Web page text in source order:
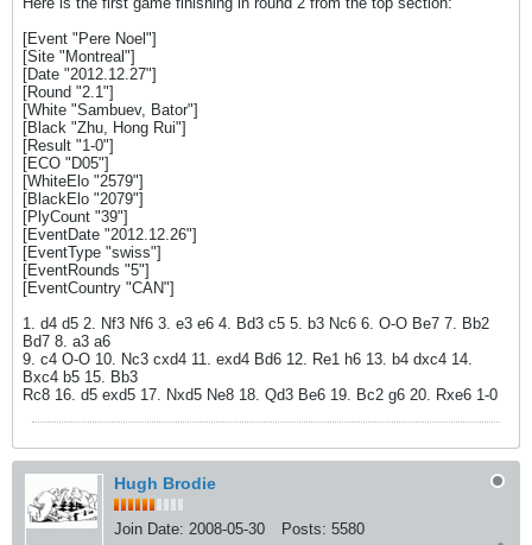
[Event "Pere Noel"]
[Site "Montreal"]
[Date "2012.12.27"]
[Round "2.1"]
[White "Sambuev, Bator"]
[Black "Zhu, Hong Rui"]
[Result "1-0"]
[ECO "D05"]
[WhiteElo "2579"]
[BlackElo "2079"]
[PlyCount "39"]
[EventDate "2012.12.26"]
[EventType "swiss"]
[EventRounds "5"]
[EventCountry "CAN"]
1. d4 d5 2. Nf3 Nf6 3. e3 e6 4. Bd3 c5 5. b3 Nc6 6. O-O Be7 7. Bb2
Bd7 8. a3 a6
9. c4 O-O 10. Nc3 cxd4 11. exd4 Bd6 12. Re1 h6 13. b4 dxc4 14.
Bxc4 b5 15. Bb3
Rc8 16. d5 exd5 17. Nxd5 Ne8 18. Qd3 Be6 19. Bc2 g6 20. Rxe6 1-0
Hugh Brodie
Join Date: 2008-05-30 Posts: 5580